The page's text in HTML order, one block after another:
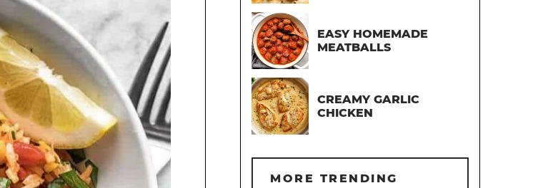
EASY HOMEMADE
MEATBALLS
CREAMY GARLIC
CHICKEN
MORE TRENDING